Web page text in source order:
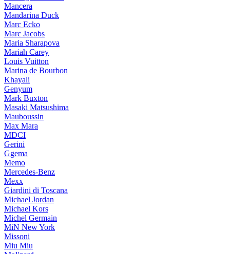
Mancera
Mandarina Duck
Marc Ecko
Marc Jacobs
Maria Sharapova
Mariah Carey
Louis Vuitton
Marina de Bourbon
Khayali
Genyum
Mark Buxton
Masaki Matsushima
Mauboussin
Max Mara
MDCI
Gerini
Ggema
Memo
Mercedes-Benz
Mexx
Giardini di Toscana
Michael Jordan
Michael Kors
Michel Germain
MiN New York
Missoni
Miu Miu